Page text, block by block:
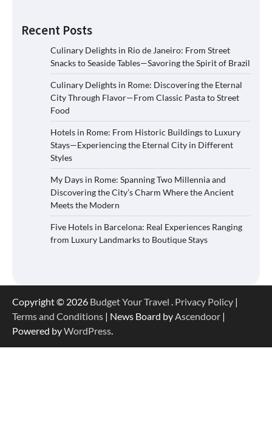
Recent Posts
Culinary Delights in Rio de Janeiro: From Street
Snacks to Seaside Tables—Savoring the Spirit of Brazil
Culinary Delights in Rome: Discovering the Eternal
City Through Flavor—From Classic Pasta to Street
Food
Hotels in Rome: From Historic Buildings to Luxury
Stays—Experiencing the Eternal City in Different
Styles
My Days in Rome: Spanning Two Millennia and
Discovering the City’s Charm Where the Ancient
Meets the Modern
Five Hotels in Barcelona: Real Experiences Ranging
from Luxury Landmarks to Boutique Stays
Copyright © 2026 Budget Your Travel . Privacy Policy |
Terms and Conditions | News Board byAscendoor |
Powered byWordPress.